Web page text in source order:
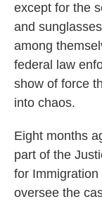
except for the
and
among
federal law
show of force
into chaos.
Eight months
part of the
for
oversee the